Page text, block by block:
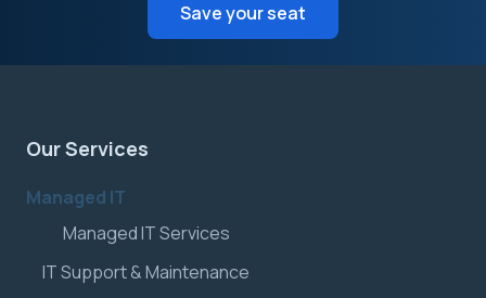
Save your seat
Our Services
Managed IT
Managed IT Services
IT Support & Maintenance